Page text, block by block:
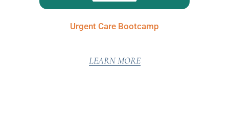
Urgent Care Bootcamp
LEARN MORE